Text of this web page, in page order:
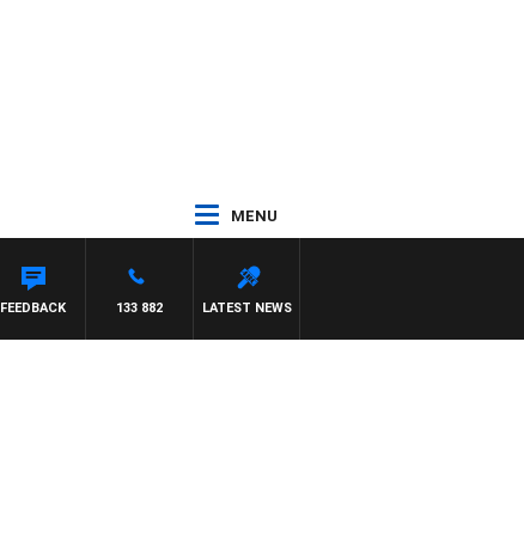
MENU
LATEST NEWS
133 882
FEEDBACK